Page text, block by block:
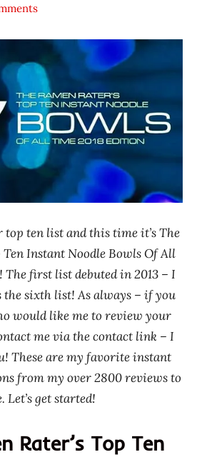
top ten list and this time it’s The
Ten Instant Noodle Bowls Of All
first list debuted in 2013 – I
the sixth list! As always – if you
would like me to review your
me via the contact link – I
These are my favorite instant
from my over 2800 reviews to
Let’s get started!
Rater’s Top Ten